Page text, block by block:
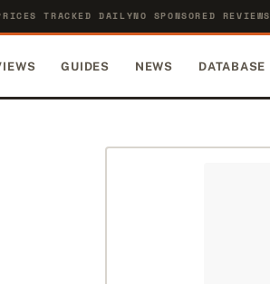
TRACKED DAILYNO SPONSORED REVIEWS
GUIDES NEWS DATABASE